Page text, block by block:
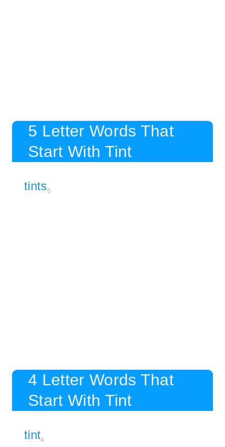
5 Letter Words That
Start With Tint
tints5
4 Letter Words That
Start With Tint
tint4